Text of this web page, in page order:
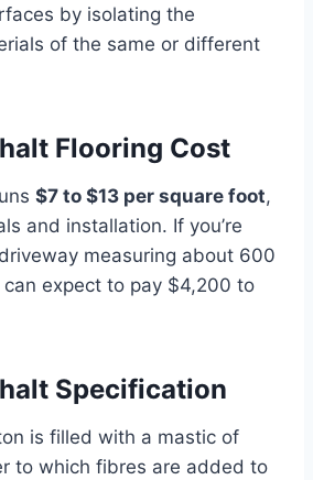
by isolating the
of the same or different
Flooring Cost
$7 to $13 per square foot,
and installation. If you’re
measuring about 600
expect to pay $4,200 to
Specification
is filled with a mastic of
to which fibres are added to